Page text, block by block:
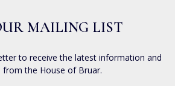
MAILING LIST
to receive the latest information and
from the House of Bruar.